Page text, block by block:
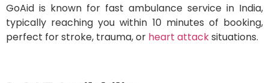
GoAid is known for fast ambulance service in India,
typically reaching you within 10 minutes of booking,
perfect for stroke, trauma, or heart attacksituations.